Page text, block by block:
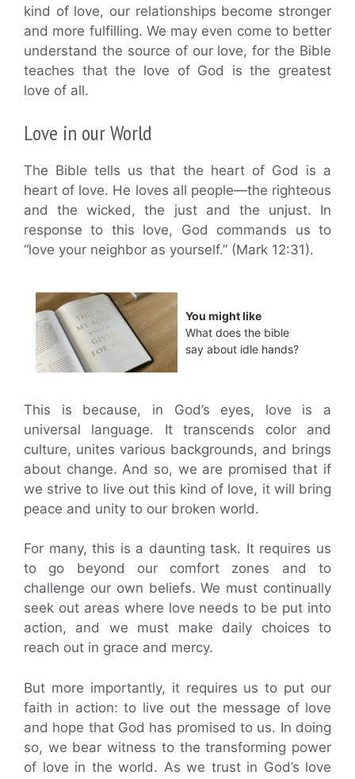
kind of love, our relationships become stronger
and more fulfilling. We may even come to better
understand the source of our love, for the Bible
teaches that the love of God is the greatest
love of all.
Love in our World
The Bible tells us that the heart of God is a
heart of love. He loves all people—the righteous
and the wicked, the just and the unjust. In
response to this love, God commands us to
“love your neighbor as yourself.” (Mark 12:31).
You might like
What does the bible
say about idle hands?
This is because, in God’s eyes, love is a
universal language. It transcends color and
culture, unites various backgrounds, and brings
about change. And so, we are promised that if
we strive to live out this kind of love, it will bring
peace and unity to our broken world.
For many, this is a daunting task. It requires us
to go beyond our comfort zones and to
challenge our own beliefs. We must continually
seek out areas where love needs to be put into
action, and we must make daily choices to
reach out in grace and mercy.
But more importantly, it requires us to put our
faith in action: to live out the message of love
and hope that God has promised to us. In doing
so, we bear witness to the transforming power
of love in the world. As we trust in God’s love